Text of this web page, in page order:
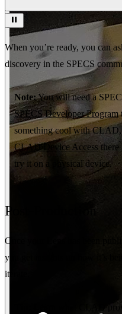
When you’re ready, you can
discovery in the SPECS
Note:You will need a
SPECS Developer Program
something cool with CLAD,
CLAD Device Access there
try it on a physical device.
Post-Production
Once your Lens has been
you get insights on how it’s
iterate.
Learn what CLAD